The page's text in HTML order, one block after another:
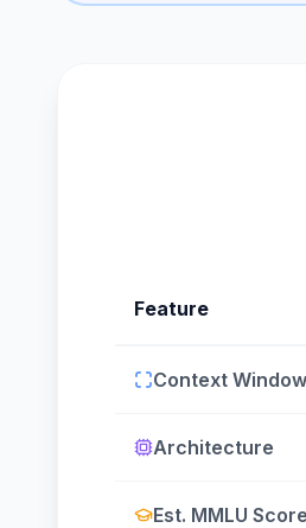
Feature
Context Window
Architecture
Est. MMLU Score